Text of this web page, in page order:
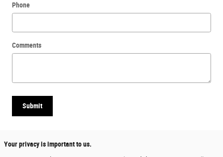
Phone
Comments
Submit
Your privacy is important to us.